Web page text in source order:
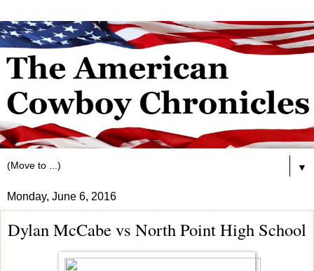
▼
Monday, June 6, 2016
Dylan McCabe vs North Point High School